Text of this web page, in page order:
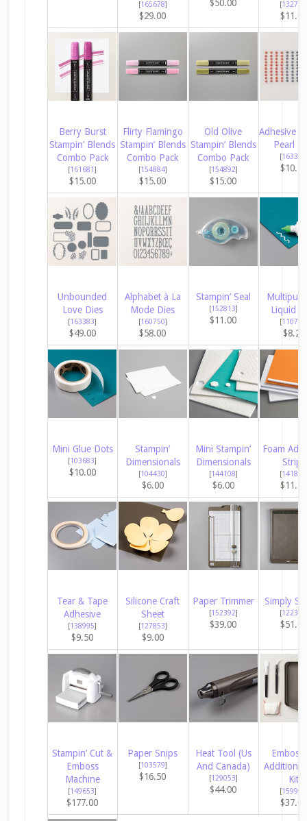
[165678]
$29.00
$50.00 [132708
$11.00
Berry Burst
Stampin’ Blends
Combo Pack
[161681]
$15.00
Flirty Flamingo
Stampin’ Blends
Combo Pack
[154884]
$15.00
Old Olive
Stampin’ Blends
Combo Pack
[154892]
$15.00
Adhesive
Pearl
[163319
$10.25
Unbounded
Love Dies
[163383]
$49.00
Alphabet à La
Mode Dies
[160750]
$58.00
Stampin’ Seal
[152813]
$11.00
Liquid
[110755
$8.25
Mini Glue Dots
[103683]
$10.00
Stampin’
Dimensionals
[104430]
$6.00
Mini Stampin’
Dimensionals
[144108]
$6.00
Foam
Strips
[141825
$11.25
Tear & Tape
Adhesive
[138995]
$9.50
Silicone Craft
Sheet
[127853]
$9.00
Paper Trimmer
[152392]
$39.00
Simply
[122334
$51.00
Stampin’ Cut &
Emboss
Machine
[149653]
$177.00
Paper Snips
[103579]
$16.50
Heat Tool (Us
And Canada)
[129053]
$44.00
Additions
Kit
[159971
$37.00